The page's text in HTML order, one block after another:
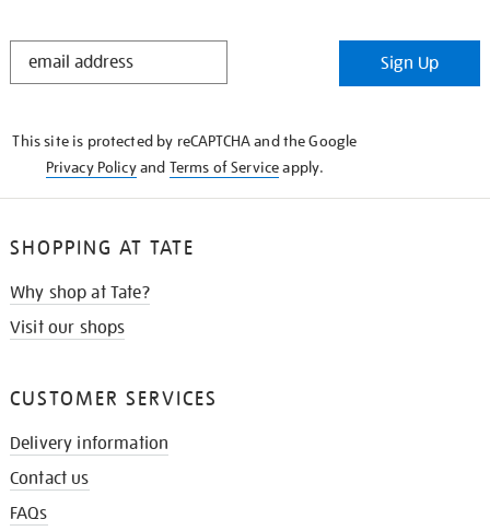
STAY
Sign Up
This site is protected by reCAPTCHA and the Google
Privacy Policyand Terms of Serviceapply.
SHOPPING AT TATE
Why shop at Tate?
Visit our shops
CUSTOMER SERVICES
Delivery information
Contact us
FAQs